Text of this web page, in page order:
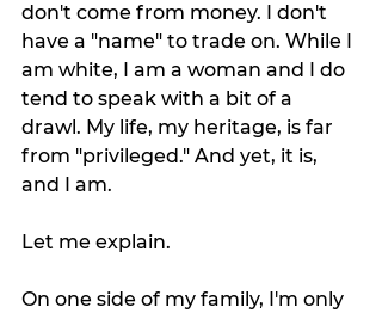
don't come from money. I don't
have a "name" to trade on. While I
am white, I am a woman and I do
tend to speak with a bit of a
drawl. My life, my heritage, is far
from "privileged." And yet, it is,
and I am.
Let me explain.
On one side of my family, I'm only